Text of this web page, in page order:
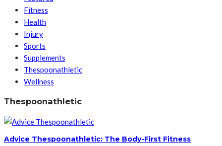
Fitness
Health
Injury
Sports
Supplements
Thespoonathletic
Wellness
Thespoonathletic
Advice Thespoonathletic: The Body-First Fitness